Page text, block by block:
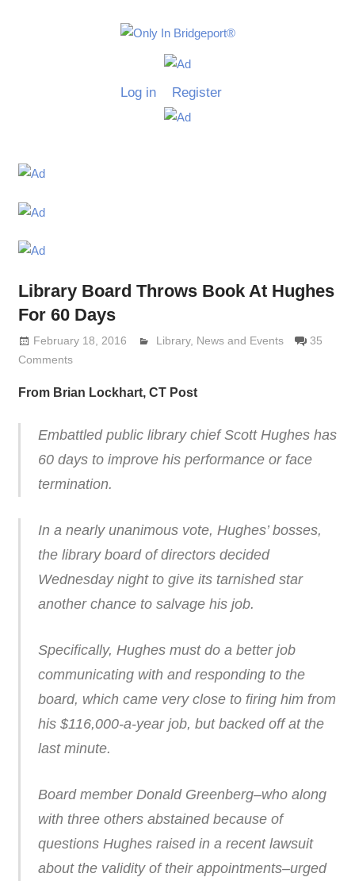
Only
Grimaldi
Log in Register
Library Board Throws Book At Hughes
For 60 Days
February 18, 2016 Lennie Grimaldi
Library, News and Events
35
Comments
From Brian Lockhart, CT Post
Embattled public library chief Scott Hughes has
60 days to improve his performance or face
termination.
In a nearly unanimous vote, Hughes’ bosses,
the library board of directors decided
Wednesday night to give its tarnished star
another chance to salvage his job.
Specifically, Hughes must do a better job
communicating with and responding to the
board, which came very close to firing him from
his $116,000-a-year job, but backed off at the
last minute.
Board member Donald Greenberg–who along
with three others abstained because of
questions Hughes raised in a recent lawsuit
about the validity of their appointments–urged